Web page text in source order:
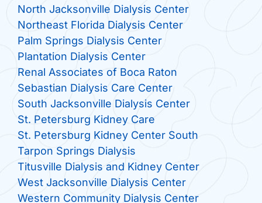
North Jacksonville Dialysis Center
Northeast Florida Dialysis Center
Palm Springs Dialysis Center
Plantation Dialysis Center
Renal Associates of Boca Raton
Sebastian Dialysis Care Center
South Jacksonville Dialysis Center
St. Petersburg Kidney Care
St. Petersburg Kidney Center South
Tarpon Springs Dialysis
Titusville Dialysis and Kidney Center
West Jacksonville Dialysis Center
Western Community Dialysis Center